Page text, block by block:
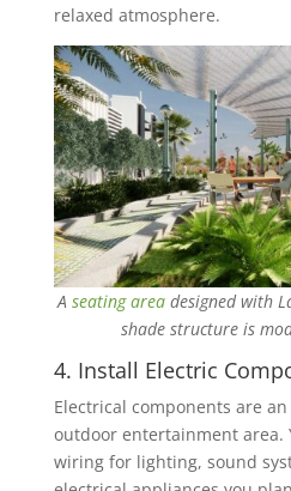
relaxed ‎atmosphere.
A seating areadesigned with
shade structure is
4. Install Electric
Electrical components are
outdoor entertainment area.
wiring for lighting, sound